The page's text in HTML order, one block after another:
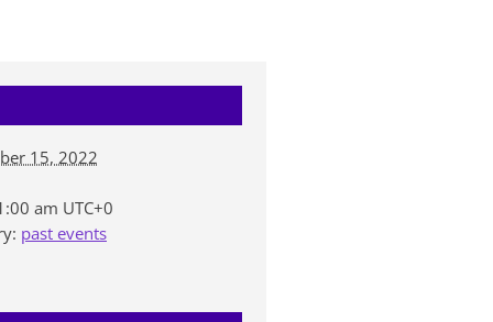
15, 2022
am UTC+0
past events